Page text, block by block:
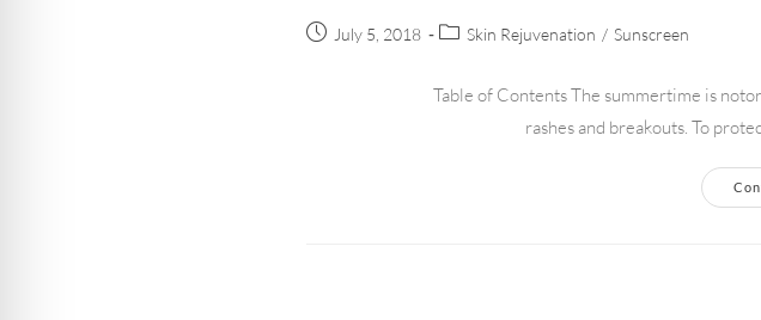
July 5, 2018 Skin Rejuvenation / Sunscreen
Table of Contents The summertime is
rashes and breakouts. To